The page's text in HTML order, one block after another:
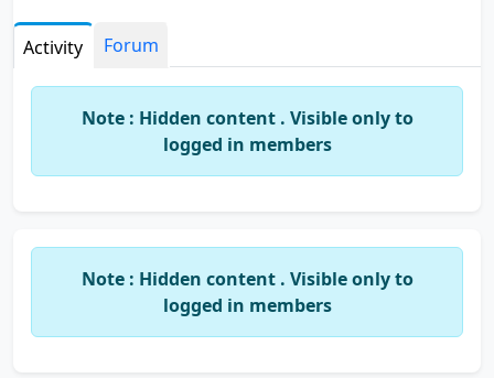
Activity Forum
Note : Hidden content . Visible only to
logged in members
Note : Hidden content . Visible only to
logged in members